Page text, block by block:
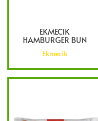
EKMECIK
HAMBURGER BUN
Ekmecik